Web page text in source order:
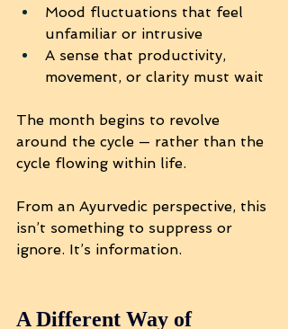
Mood fluctuations that feel
unfamiliar or intrusive
A sense that productivity,
movement, or clarity must wait
The month begins to revolve
around the cycle — rather than the
cycle flowing within life.
From an Ayurvedic perspective, this
isn’t something to suppress or
ignore. It’s information.
A Different Way of